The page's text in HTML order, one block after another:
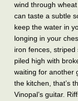
wind through
can taste a subtle
keep the water in
longing in your
iron fences,
piled high with
waiting for another
the kitchen, that’s
Vinopal’s guitar.